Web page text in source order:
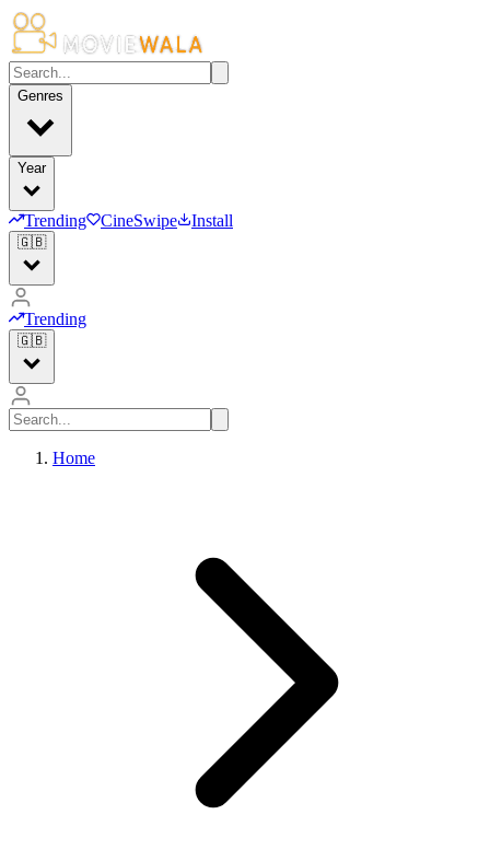
Genres
Year
Trending CineSwipe Install
🇬🇧
Trending
🇬🇧
Home